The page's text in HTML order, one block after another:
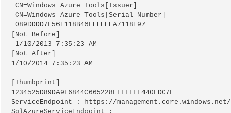
CN=Windows Azure Tools[Issuer]
CN=Windows Azure Tools[Serial Number]
089DDDD7F56E118B46FEEEEEA7118E97
[Not Before]
1/10/2013 7:35:23 AM
[Not After]
1/10/2014 7:35:23 AM
[Thumbprint]
1234525D89DA9F6844C665228FFFFFFF440FDC7F
ServiceEndpoint : https://management.core.windows.net/